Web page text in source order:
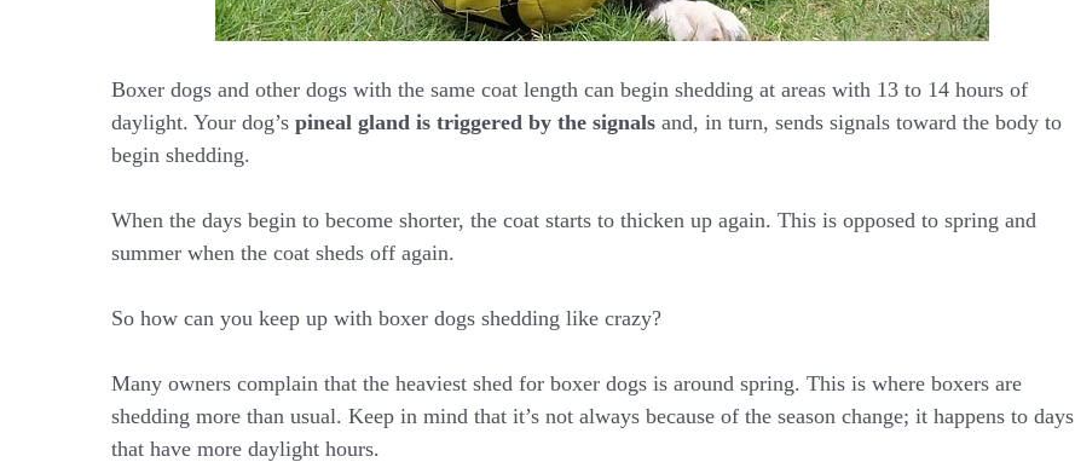
Boxer dogs and other dogs with the same coat length can begin shedding at areas with 13 to 14 hours of
daylight. Your dog’s pineal gland is triggered by the signals and, in turn, sends signals toward the body to
begin shedding.
When the days begin to become shorter, the coat starts to thicken up again. This is opposed to spring and
summer when the coat sheds off again.
So how can you keep up with boxer dogs shedding like crazy?
Many owners complain that the heaviest shed for boxer dogs is around spring. This is where boxers are
shedding more than usual. Keep in mind that it’s not always because of the season change; it happens to days
that have more daylight hours.